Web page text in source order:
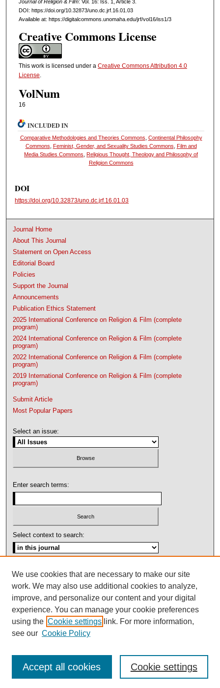
Journal of Religion & Film: Vol. 16: Iss. 1, Article 3.
DOI: https://doi.org/10.32873/uno.dc.jrf.16.01.03
Available at: https://digitalcommons.unomaha.edu/jrf/vol16/iss1/3
Creative Commons License
This work is licensed under a Creative Commons Attribution 4.0
License.
VolNum
16
INCLUDED IN
Comparative Methodologies and Theories Commons Continental Philosophy
Commons Feminist, Gender, and Sexuality Studies Commons Film and
Media Studies Commons ,Religious Thought, Theology and Philosophy of
Religion Commons
DOI
https://doi.org/10.32873/uno.dc.jrf.16.01.03
Journal Home
About This Journal
Statement on Open Access
Editorial Board
Policies
Support the Journal
Announcements
Publication Ethics Statement
2025 International Conference on Religion & Film (complete
program)
2024 International Conference on Religion & Film (complete
program)
2022 International Conference on Religion & Film (complete
program)
2019 International Conference on Religion & Film (complete
program)
Submit Article
Most Popular Papers
Select an issue:
Enter search terms:
Select context to search:
ISSN: 1092-1311
We use cookies that are necessary to make our site
work. We may also use additional cookies to analyze,
improve, and personalize our content and your digital
experience. You can manage your cookie preferences
using the Cookie settings link. For more information,
see our Cookie Policy
Cookie settings
Accept all cookies